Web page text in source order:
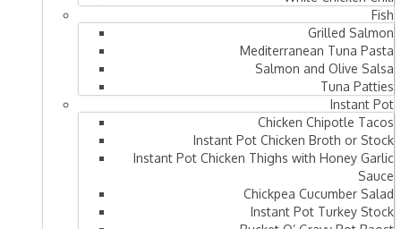
Fish
Grilled Salmon
Mediterranean Tuna Pasta
Salmon and Olive Salsa
Tuna Patties
Instant Pot
Chicken Chipotle Tacos
Instant Pot Chicken Broth or Stock
Instant Pot Chicken Thighs with Honey Garlic
Sauce
Chickpea Cucumber Salad
Instant Pot Turkey Stock